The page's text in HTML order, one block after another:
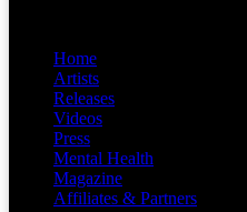
Home
Artists
Releases
Videos
Press
Mental Health
Magazine
Affiliates & Partners